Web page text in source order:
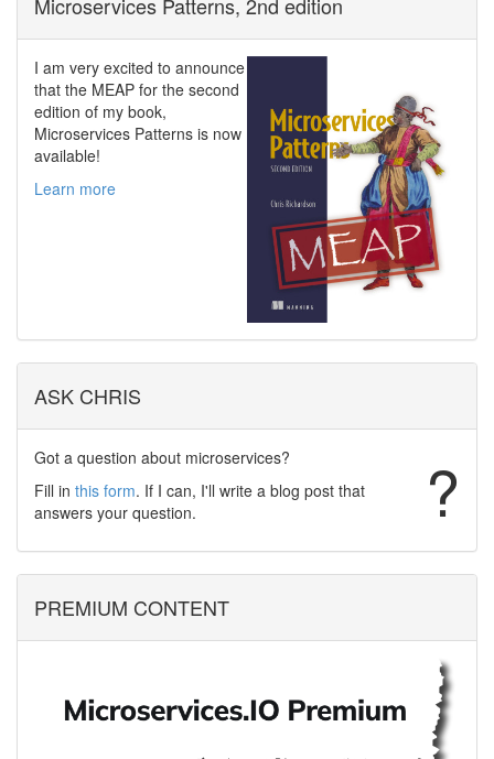
I am very excited to announce
that the MEAP for the second
edition of my book,
Microservices Patterns is now
available!
Learn more
ASK CHRIS
?
Got a question about microservices?
Fill in this form. If I can, I'll write a blog post that
answers your question.
PREMIUM CONTENT